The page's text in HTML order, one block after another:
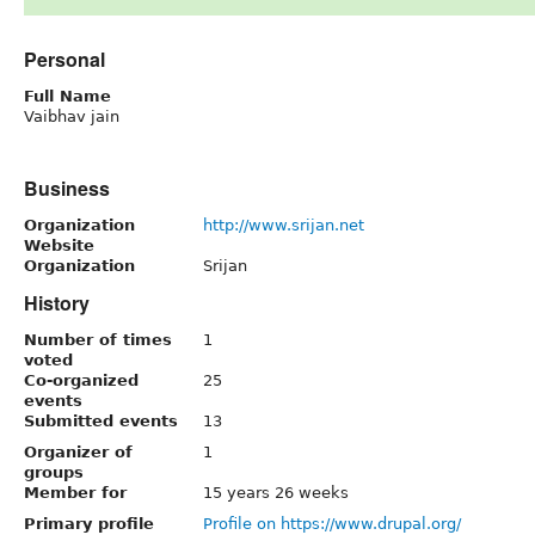
Personal
Full Name
Vaibhav jain
Business
Organization
Website
http://www.srijan.net
Organization Srijan
History
Number of times
voted
1
Co-organized
events
25
Submitted events
13
Organizer of
groups
1
Member for
15 years 26 weeks
Primary profile
Profile on https://www.drupal.org/